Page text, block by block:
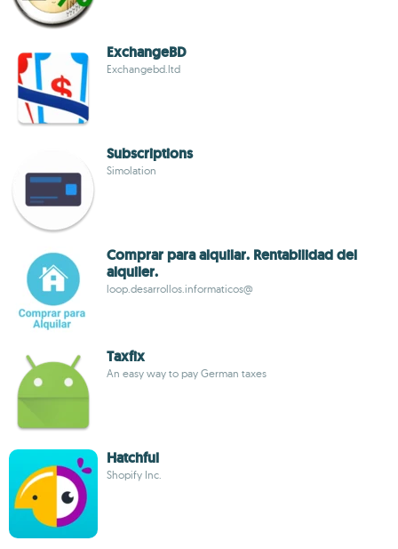
ExchangeBD
Exchangebd.ltd
Subscriptions
Simolation
Comprar para alquilar. Rentabilidad del
alquiler.
loop.desarrollos.informaticos@
Taxfix
An easy way to pay German taxes
Hatchful
Shopify Inc.